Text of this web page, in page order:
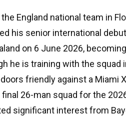
England national team in
his senior international
on 6 June 2026,
he is training with the squad
friendly against a Miami
26-man squad for the
significant interest from